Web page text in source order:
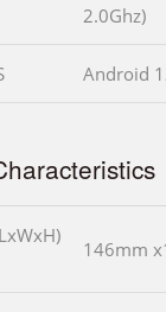
2.0Ghz)
Android
146mm